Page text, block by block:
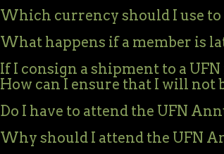
Which currency should I use to
What happens if a member is
If I consign a shipment to a
How can I ensure that I will not
Do I have to attend the UFN
Why should I attend the UFN